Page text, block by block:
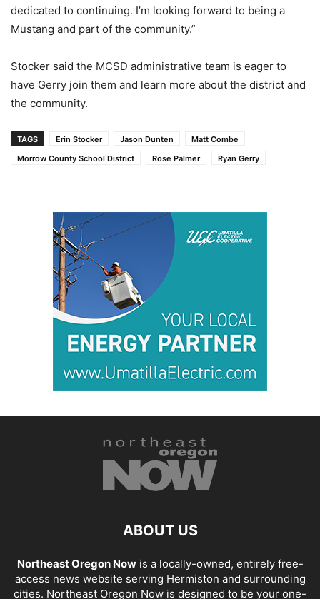
dedicated to continuing. I’m looking forward to being a
Mustang and part of the community.”
Stocker said the MCSD administrative team is eager to
have Gerry join them and learn more about the district and
the community.
TAGS Erin Stocker Jason Dunten
Matt Combe
Morrow County School District
Rose Palmer Ryan Gerry
ABOUT US
Northeast Oregon Nowis a locally-owned, entirely free-
access news website serving Hermiston and surrounding
cities. Northeast Oregon Now is designed to be your one-